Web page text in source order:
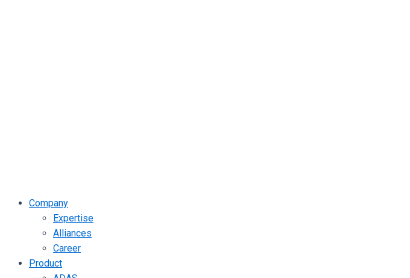
Company
Expertise
Alliances
Career
Product